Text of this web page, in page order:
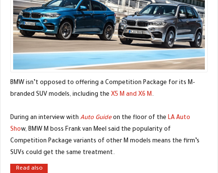
BMW isn’t opposed to offering a Competition Package for its M-
branded SUV models, including the X5 M and X6 M.
During an interview with Auto Guideon the floor of the LA Auto
Show, BMW M boss Frank van Meel said the popularity of
Competition Package variants of other M models means the firm’s
SUVs could get the same treatment.
Read also